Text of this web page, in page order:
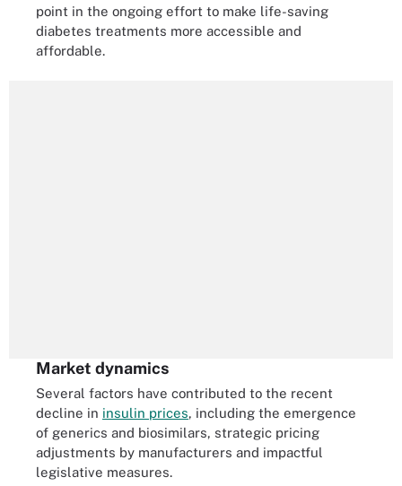
point in the ongoing effort to make life-saving
diabetes treatments more accessible and
affordable.
Market dynamics
Several factors have contributed to the recent
decline in insulin prices, including the emergence
of generics and biosimilars, strategic pricing
adjustments by manufacturers and impactful
legislative measures.